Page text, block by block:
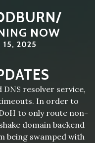
NOW
15, 2025
resolver service,
In order to
to only route non-
domain backend
being swamped with